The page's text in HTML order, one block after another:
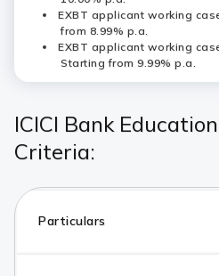
EXBT applicant working
from 8.99% p.a.
EXBT applicant working
Starting from 9.99% p.a.
ICICI Bank
Criteria:
Particulars